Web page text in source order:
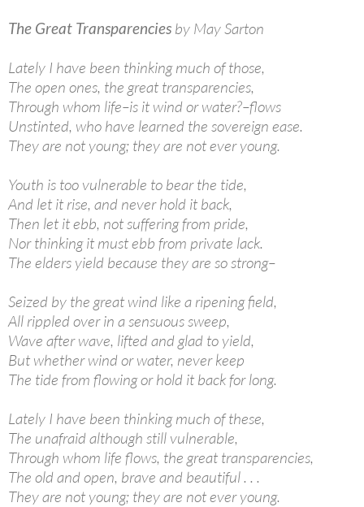
The Great Transparencies by May Sarton
Lately I have been thinking much of those,
The open ones, the great transparencies,
Through whom life–is it wind or water?–flows
Unstinted, who have learned the sovereign ease.
They are not young; they are not ever young.
Youth is too vulnerable to bear the tide,
And let it rise, and never hold it back,
Then let it ebb, not suffering from pride,
Nor thinking it must ebb from private lack.
The elders yield because they are so strong–
Seized by the great wind like a ripening field,
All rippled over in a sensuous sweep,
Wave after wave, lifted and glad to yield,
But whether wind or water, never keep
The tide from flowing or hold it back for long.
Lately I have been thinking much of these,
The unafraid although still vulnerable,
Through whom life flows, the great transparencies,
The old and open, brave and beautiful . . .
They are not young; they are not ever young.